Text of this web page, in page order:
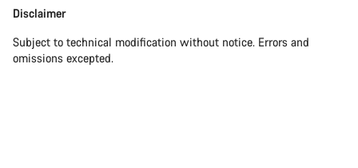
Disclaimer
Subject to technical modification without notice. Errors and
omissions excepted.